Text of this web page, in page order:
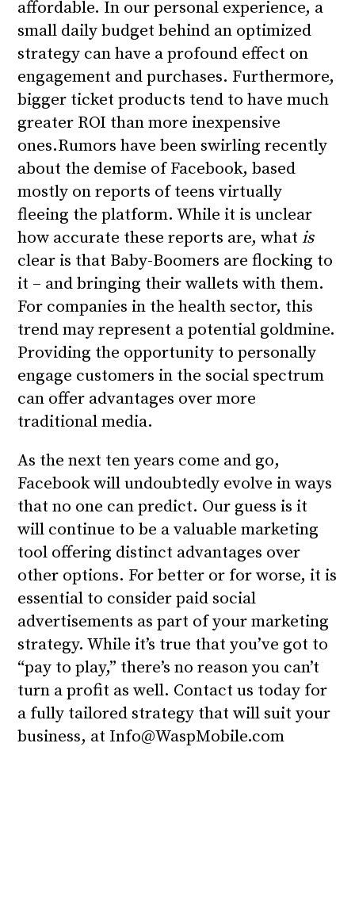
affordable. In our personal experience, a
small daily budget behind an optimized
strategy can have a profound effect on
engagement and purchases. Furthermore,
bigger ticket products tend to have much
greater ROI than more inexpensive
ones.Rumors have been swirling recently
about the demise of Facebook, based
mostly on reports of teens virtually
fleeing the platform. While it is unclear
how accurate these reports are, whatis
clear is that Baby-Boomers are flocking to
it – and bringing their wallets with them.
For companies in the health sector, this
trend may represent a potential goldmine.
Providing the opportunity to personally
engage customers in the social spectrum
can offer advantages over more
traditional media.
As the next ten years come and go,
Facebook will undoubtedly evolve in ways
that no one can predict. Our guess is it
will continue to be a valuable marketing
tool offering distinct advantages over
other options. For better or for worse, it is
essential to consider paid social
advertisements as part of your marketing
strategy. While it’s true that you’ve got to
“pay to play,” there’s no reason you can’t
turn a profit as well. Contact us today for
a fully tailored strategy that will suit your
business, at Info@WaspMobile.com